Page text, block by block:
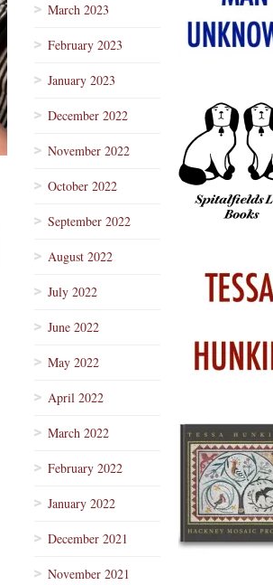
March 2023
February 2023
January 2023
December 2022
November 2022
October 2022
September 2022
August 2022
July 2022
June 2022
May 2022
April 2022
March 2022
February 2022
January 2022
December 2021
November 2021